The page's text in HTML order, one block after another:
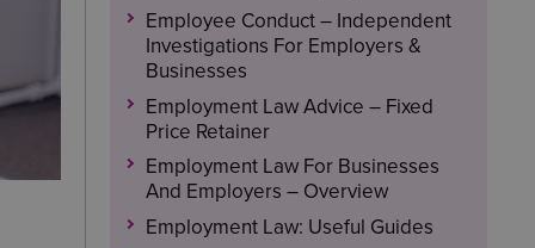
Employee Conduct – Independent
Investigations For Employers &
Businesses
Employment Law Advice – Fixed
Price Retainer
Employment Law For Businesses
And Employers – Overview
Employment Law: Useful Guides